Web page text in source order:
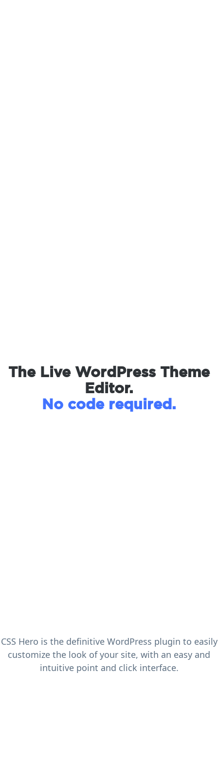
The Live WordPress Theme
Editor.
No code required.
CSS Hero is the definitive WordPress plugin to easily
customize the look of your site, with an easy and
intuitive point and click interface.